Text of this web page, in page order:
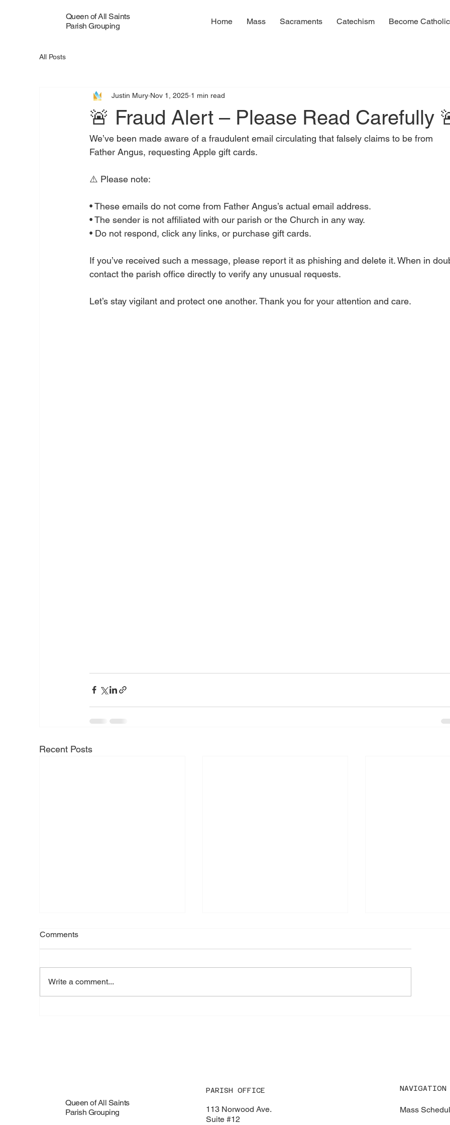
Queen of All Saints
Parish Grouping
Home Mass Sacraments Catechism Become Catholic
All Posts
🚨 Fraud Alert – Please Read Carefully
Justin Mury Nov 1, 2025 1 min read
We’ve been made aware of a fraudulent email circulating that falsely claims to be from
Father Angus, requesting Apple gift cards.
⚠️ Please note:
• These emails do not come from Father Angus’s actual email address.
• The sender is not affiliated with our parish or the Church in any way.
• Do not respond, click any links, or purchase gift cards.
If you’ve received such a message, please report it as phishing and delete it. When in
contact the parish office directly to verify any unusual requests.
Let’s stay vigilant and protect one another. Thank you for your attention and care.
Recent Posts
Comments
Write a comment...
Queen of All Saints
Parish Grouping
PARISH OFFICE
113 Norwood Ave.
Suite #12
NAVIGATION
Mass